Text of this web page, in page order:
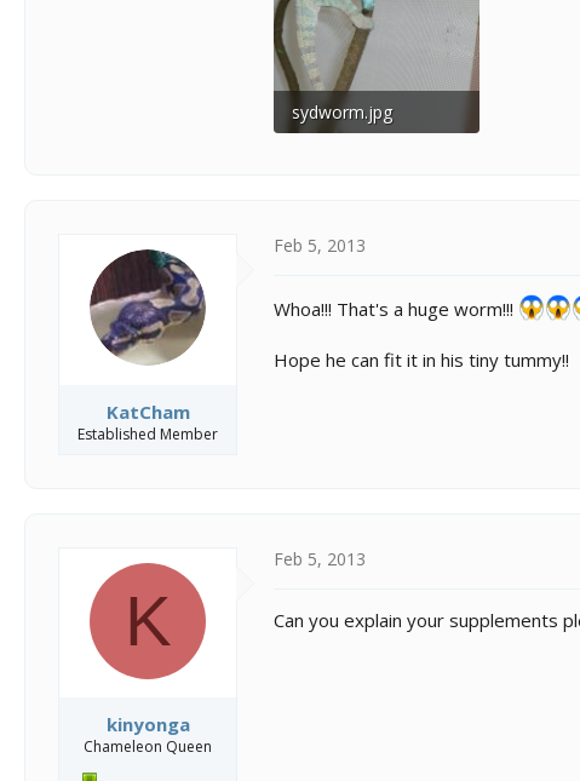
sydworm.jpg
KatCham
Established Member
Feb 5, 2013
Whoa!!! That's a huge worm!!!
Hope he can fit it in his tiny tummy!!
K
kinyonga
Chameleon Queen
Feb 5, 2013
Can you explain your supplements